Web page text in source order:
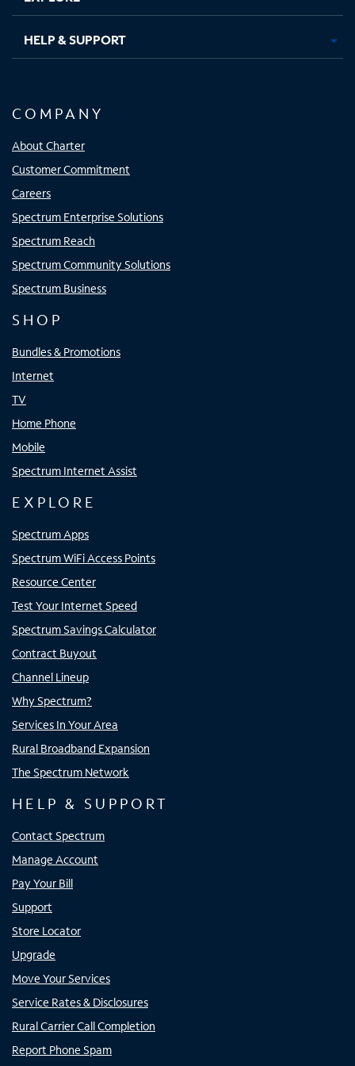
HELP & SUPPORT
COMPANY
About Charter
Customer Commitment
Careers
Spectrum Enterprise Solutions
Spectrum Reach
Spectrum Community Solutions
Spectrum Business
SHOP
Bundles & Promotions
Internet
TV
Home Phone
Mobile
Spectrum Internet Assist
EXPLORE
Spectrum Apps
Spectrum WiFi Access Points
Resource Center
Test Your Internet Speed
Spectrum Savings Calculator
Contract Buyout
Channel Lineup
Why Spectrum?
Services In Your Area
Rural Broadband Expansion
The Spectrum Network
HELP & SUPPORT
Contact Spectrum
Manage Account
Pay Your Bill
Support
Store Locator
Upgrade
Move Your Services
Service Rates & Disclosures
Rural Carrier Call Completion
Report Phone Spam